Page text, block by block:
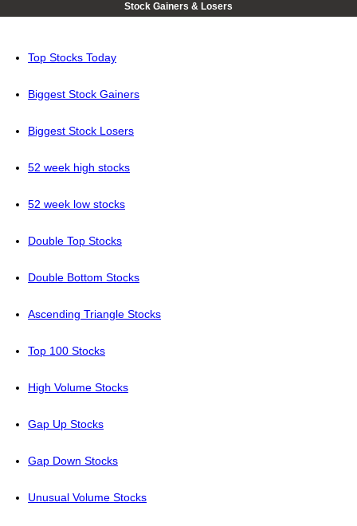
Stock Gainers & Losers
Top Stocks Today
Biggest Stock Gainers
Biggest Stock Losers
52 week high stocks
52 week low stocks
Double Top Stocks
Double Bottom Stocks
Ascending Triangle Stocks
Top 100 Stocks
High Volume Stocks
Gap Up Stocks
Gap Down Stocks
Unusual Volume Stocks